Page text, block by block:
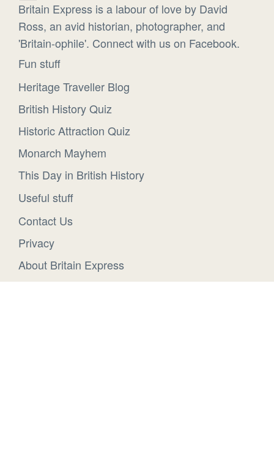
Britain Express is a labour of love by David
Ross, an avid historian, photographer, and
'Britain-ophile'. Connect with us on Facebook.
Fun stuff
Heritage Traveller Blog
British History Quiz
Historic Attraction Quiz
Monarch Mayhem
This Day in British History
Useful stuff
Contact Us
Privacy
About Britain Express